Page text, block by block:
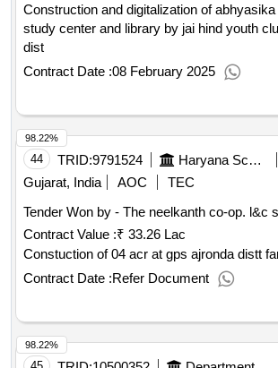
Construction and digitalization of
study center and library by jai hind youth
dist
Contract Date :08 February 2025
44 TRID:9791524 Haryana School Shiksha Pariyojana Parisad
Gujarat, India
AOC
TEC
Tender Won by - The neelkanth co-op. l&c
Contract Value :₹ 33.26 Lac
Constuction of 04 acr at gps ajronda distt
Contract Date :Refer Document
98.22%
98.22%